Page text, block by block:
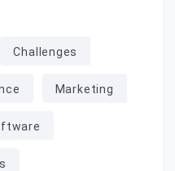
Challenges
Marketing